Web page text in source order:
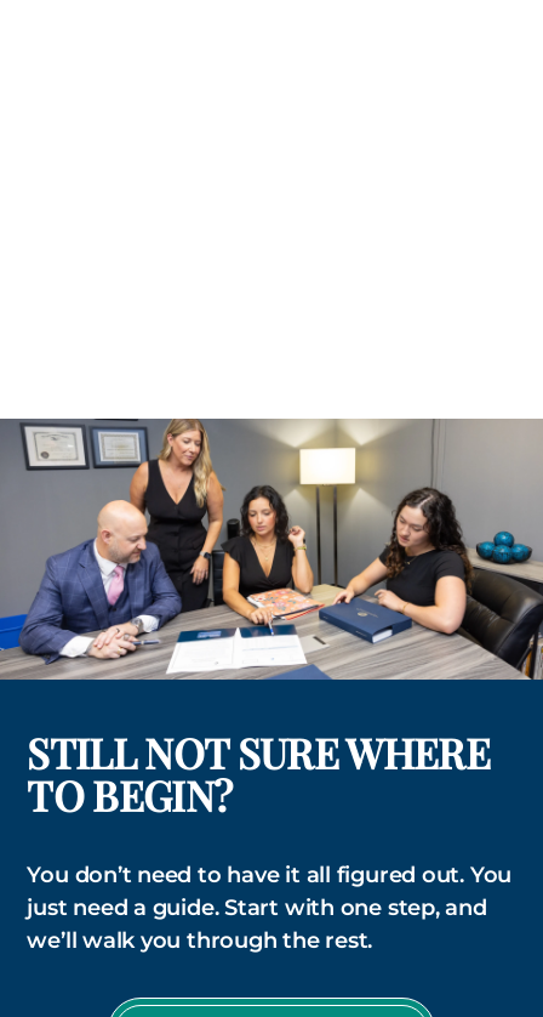
STILL NOT SURE WHERE
TO BEGIN?
You don’t need to have it all figured out. You
just need a guide. Start with one step, and
we’ll walk you through the rest.